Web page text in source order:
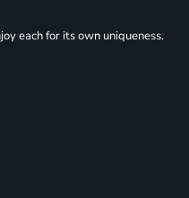
each for its own uniqueness.